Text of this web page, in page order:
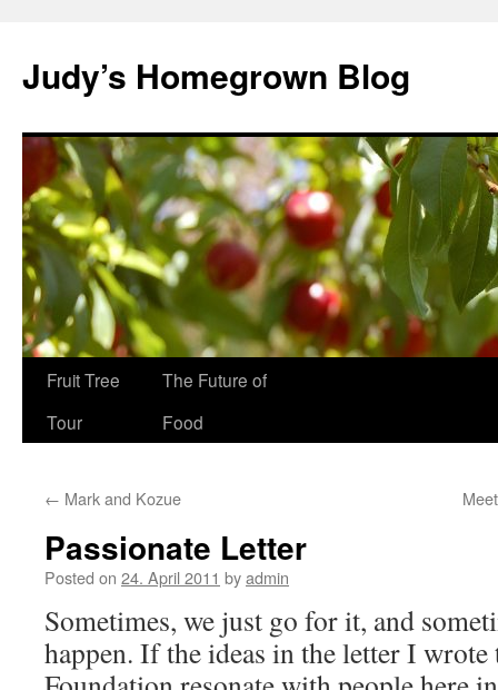
content
Judy’s Homegrown Blog
Fruit Tree
Tour
The Future of
Food
← Mark and Kozue
Passionate Letter
Posted on 24. April 2011 byadmin
Sometimes, we just go for it, and
happen. If the ideas in the letter I